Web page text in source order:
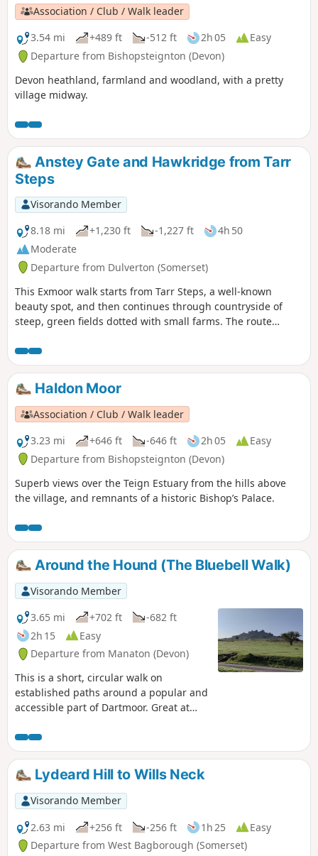
Association / Club / Walk leader
3.54 mi
+489 ft -512 ft 2h 05
Easy
Departure from Bishopsteignton (Devon)
Devon heathland, farmland and woodland, with a pretty
village midway.
Anstey Gate and Hawkridge from Tarr
Steps
Visorando Member
8.18 mi
+1,230 ft -1,227 ft
4h 50
Moderate
Departure from Dulverton (Somerset)
This Exmoor walk starts from Tarr Steps, a well-known
beauty spot, and then continues through countryside of
steep, green fields dotted with small farms. The route
through the village of Hawkridge.
Haldon Moor
Association / Club / Walk leader
3.23 mi
+646 ft -646 ft 2h 05
Easy
Departure from Bishopsteignton (Devon)
Superb views over the Teign Estuary from the hills above
the village, and remnants of a historic Bishop’s Palace.
Around the Hound (The Bluebell Walk)
Visorando Member
3.65 mi
+702 ft
-682 ft
2h 15
Easy
Departure from Manaton (Devon)
This is a short, circular walk on
established paths around a popular and
accessible part of Dartmoor. Great at
outstanding display of bluebells in late
April and early May; hence the
alternative name of the walk. Finish with
a well deserved pint at the Rugglestone
Inn in Widecombe.
Lydeard Hill to Wills Neck
Visorando Member
2.63 mi
+256 ft -256 ft 1h 25
Easy
Departure from West Bagborough (Somerset)